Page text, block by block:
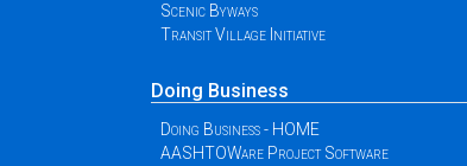
Scenic Byways
Transit Village Initiative
Doing Business
Doing Business - HOME
AASHTOWare Project Software